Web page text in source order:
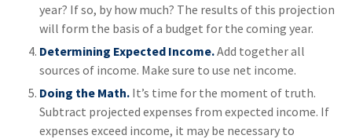
year? If so, by how much? The results of this projection
will form the basis of a budget for the coming year.
Determining Expected Income.Add together all
sources of income. Make sure to use net income.
Doing the Math. It’s time for the moment of truth.
Subtract projected expenses from expected income. If
expenses exceed income, it may be necessary to